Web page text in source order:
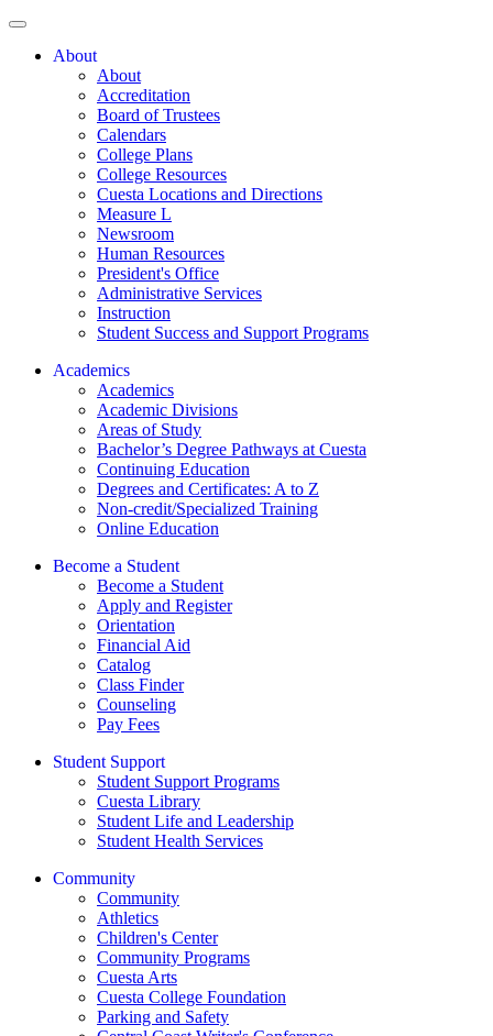
About
About
Accreditation
Board of Trustees
Calendars
College Plans
College Resources
Cuesta Locations and Directions
Measure L
Newsroom
Human Resources
President's Office
Administrative Services
Instruction
Student Success and Support Programs
Academics
Academics
Academic Divisions
Areas of Study
Bachelor’s Degree Pathways at Cuesta
Continuing Education
Degrees and Certificates: A to Z
Non-credit/Specialized Training
Online Education
Become a Student
Become a Student
Apply and Register
Orientation
Financial Aid
Catalog
Class Finder
Counseling
Pay Fees
Student Support
Student Support Programs
Cuesta Library
Student Life and Leadership
Student Health Services
Community
Community
Athletics
Children's Center
Community Programs
Cuesta Arts
Cuesta College Foundation
Parking and Safety